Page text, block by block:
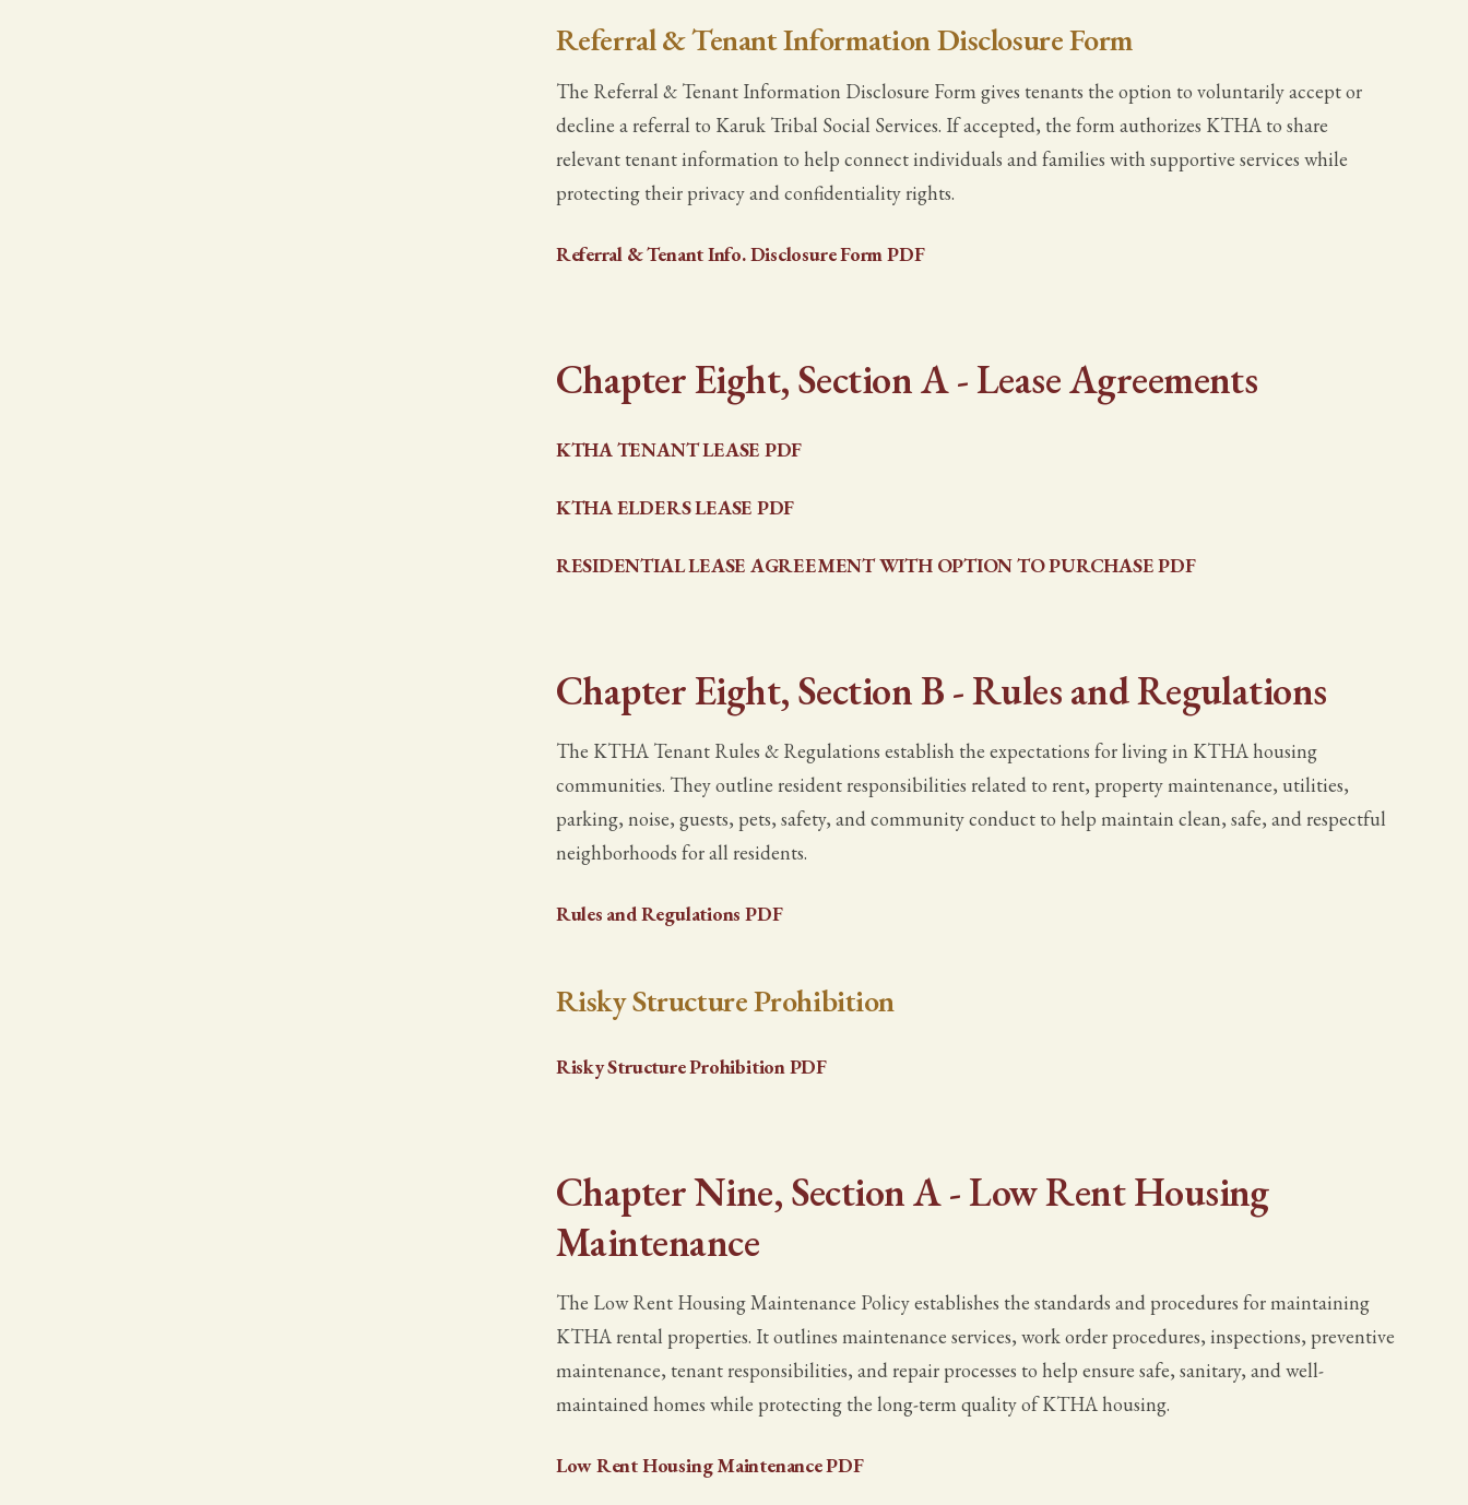
Referral & Tenant Information Disclosure Form
The Referral & Tenant Information Disclosure Form gives tenants the option to voluntarily accept or
decline a referral to Karuk Tribal Social Services. If accepted, the form authorizes KTHA to share
relevant tenant information to help connect individuals and families with supportive services while
protecting their privacy and confidentiality rights.
Referral & Tenant Info. Disclosure Form PDF
Chapter Eight, Section A - Lease Agreements
KTHA TENANT LEASE PDF
KTHA ELDERS LEASE PDF
RESIDENTIAL LEASE AGREEMENT WITH OPTION TO PURCHASE PDF
Chapter Eight, Section B - Rules and Regulations
The KTHA Tenant Rules & Regulations establish the expectations for living in KTHA housing
communities. They outline resident responsibilities related to rent, property maintenance, utilities,
parking, noise, guests, pets, safety, and community conduct to help maintain clean, safe, and respectful
neighborhoods for all residents.
Rules and Regulations PDF
Risky Structure Prohibition
Risky Structure Prohibition PDF
Chapter Nine, Section A - Low Rent Housing
Maintenance
The Low Rent Housing Maintenance Policy establishes the standards and procedures for maintaining
KTHA rental properties. It outlines maintenance services, work order procedures, inspections, preventive
maintenance, tenant responsibilities, and repair processes to help ensure safe, sanitary, and well-
maintained homes while protecting the long-term quality of KTHA housing.
Low Rent Housing Maintenance PDF